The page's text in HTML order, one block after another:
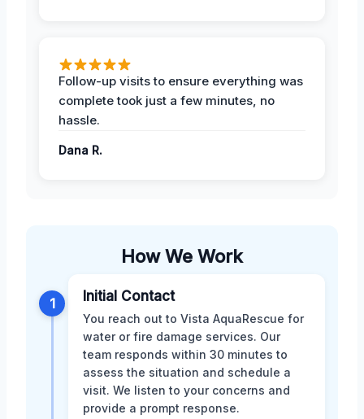
Follow-up visits to ensure everything was
complete took just a few minutes, no
hassle.
Dana R.
How We Work
1 Initial Contact
You reach out to Vista AquaRescue for
water or fire damage services. Our
team responds within 30 minutes to
assess the situation and schedule a
visit. We listen to your concerns and
provide a prompt response.